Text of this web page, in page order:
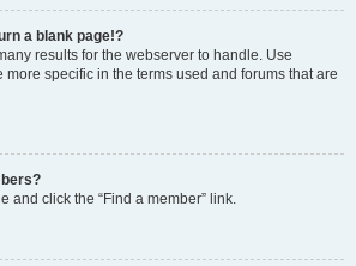
a blank page!?
results for the webserver to handle. Use
more specific in the terms used and forums that are
and click the “Find a member” link.